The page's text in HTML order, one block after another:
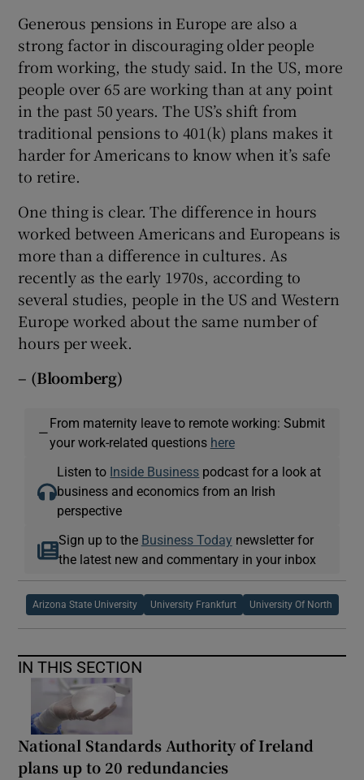
Generous pensions in Europe are also a
strong factor in discouraging older people
from working, the study said. In the US, more
people over 65 are working than at any point
in the past 50 years. The US’s shift from
traditional pensions to 401(k) plans makes it
harder for Americans to know when it’s safe
to retire.
One thing is clear. The difference in hours
worked between Americans and Europeans is
more than a difference in cultures. As
recently as the early 1970s, according to
several studies, people in the US and Western
Europe worked about the same number of
hours per week.
– (Bloomberg)
—
From maternity leave to remote working: Submit
your work-related questions here
Listen to Inside Business podcast for a look at
business and economics from an Irish
perspective
Sign up to the Business Today newsletter for
the latest new and commentary in your inbox
Arizona State University University Frankfurt University Of North
IN THIS SECTION
National Standards Authority of Ireland
plans up to 20 redundancies